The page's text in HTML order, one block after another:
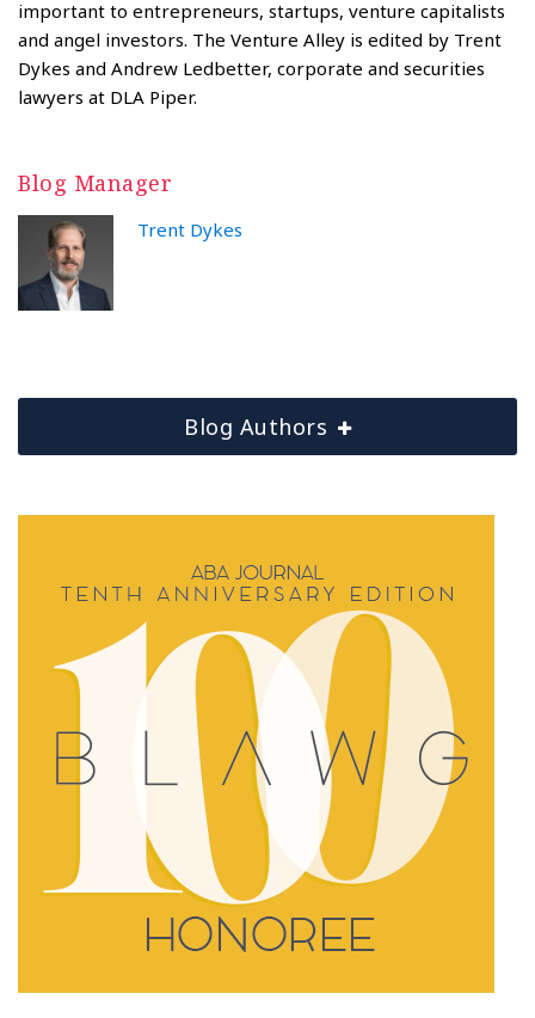
important to entrepreneurs, startups, venture capitalists
and angel investors. The Venture Alley is edited by Trent
Dykes and Andrew Ledbetter, corporate and securities
lawyers at DLA Piper.
Blog Manager
Trent Dykes
Blog Authors